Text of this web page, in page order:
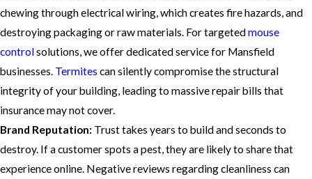
chewing through electrical wiring, which creates fire hazards, and
destroying packaging or raw materials. For targetedmouse
controlsolutions, we offer dedicated service for Mansfield
businesses. Termites can silently compromise the structural
integrity of your building, leading to massive repair bills that
insurance may not cover.
Brand Reputation: Trust takes years to build and seconds to
destroy. If a customer spots a pest, they are likely to share that
experience online. Negative reviews regarding cleanliness can